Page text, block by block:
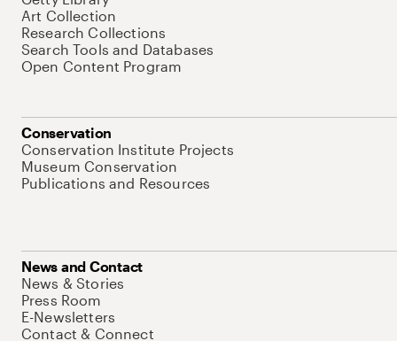
Art Collection
Research Collections
Search Tools and Databases
Open Content Program
Conservation
Conservation Institute Projects
Museum Conservation
Publications and Resources
News and Contact
News & Stories
Press Room
E-Newsletters
Contact & Connect